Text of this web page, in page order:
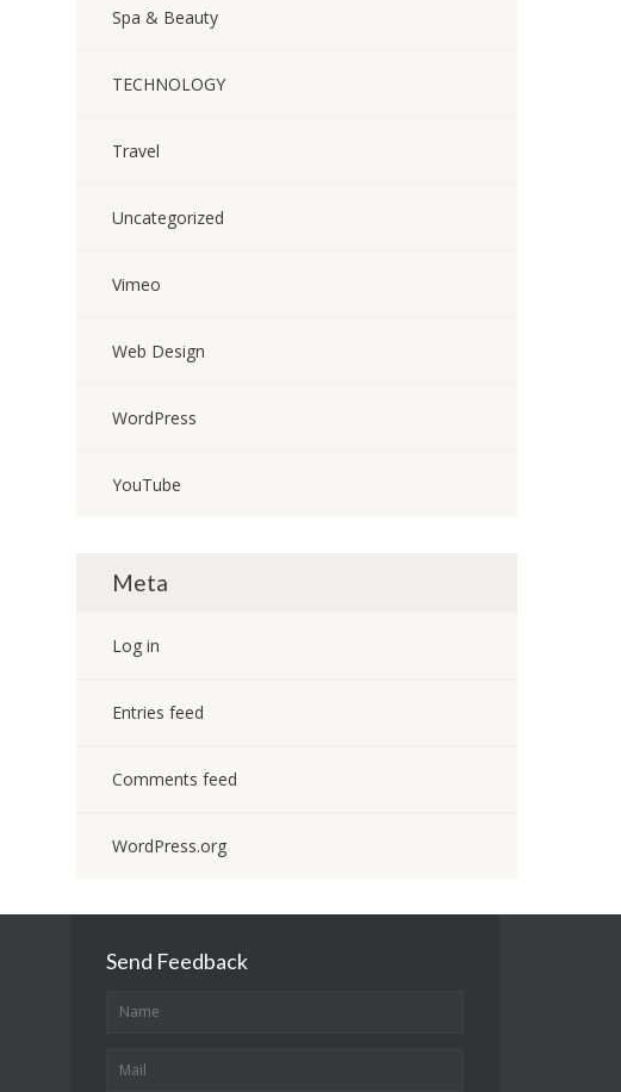
Spa & Beauty
TECHNOLOGY
Travel
Uncategorized
Vimeo
Web Design
WordPress
YouTube
Meta
Log in
Entries feed
Comments feed
WordPress.org
Send Feedback